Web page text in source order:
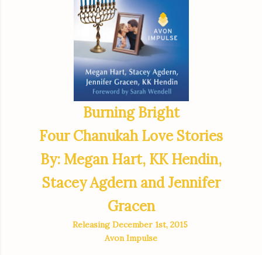
Burning Bright
Four Chanukah Love Stories
By: Megan Hart, KK Hendin,
Stacey Agdern and Jennifer
Gracen
Releasing December 1st, 2015
Avon Impulse